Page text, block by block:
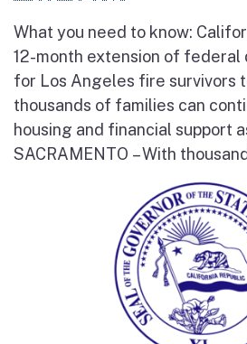
What you need to know:
12-month extension of federal
for Los Angeles fire survivors
thousands of families can
housing and financial support
SACRAMENTO – With